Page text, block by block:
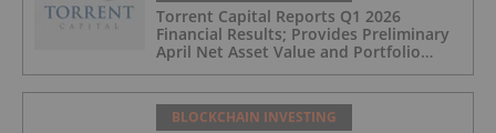
Torrent Capital Reports Q1 2026
Financial Results; Provides Preliminary
April Net Asset Value and Portfolio
Update
BLOCKCHAIN INVESTING